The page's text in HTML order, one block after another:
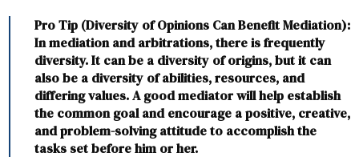
Pro Tip (Diversity of Opinions Can Benefit Mediation):
In mediation and arbitrations, there is frequently
diversity. It can be a diversity of origins, but it can
also be a diversity of abilities, resources, and
differing values. A good mediator will help establish
the common goal and encourage a positive, creative,
and problem-solving attitude to accomplish the
tasks set before him or her.